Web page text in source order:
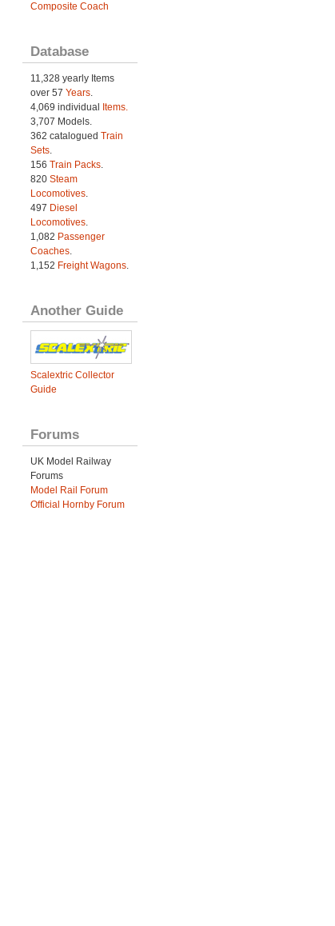
Composite Coach
Database
11,328 yearly Items
over 57 Years.
4,069 individual Items.
3,707 Models.
362 catalogued Train
Sets.
156 Train Packs.
820 Steam
Locomotives.
497 Diesel
Locomotives.
1,082 Passenger
Coaches.
1,152 Freight Wagons.
Another Guide
Scalextric Collector
Guide
Forums
UK Model Railway
Forums
Model Rail Forum
Official Hornby Forum